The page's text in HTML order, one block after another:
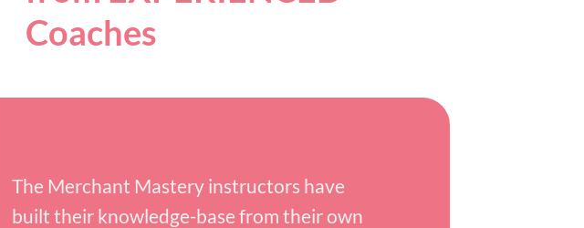
Coaches
The Merchant Mastery instructors have
built their knowledge-base from their own